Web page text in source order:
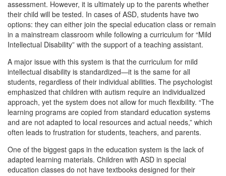
assessment. However, it is ultimately up to the parents whether
their child will be tested. In cases of ASD, students have two
options: they can either join the special education class or remain
in a mainstream classroom while following a curriculum for “Mild
Intellectual Disability” with the support of a teaching assistant.
A major issue with this system is that the curriculum for mild
intellectual disability is standardized—it is the same for all
students, regardless of their individual abilities. The psychologist
emphasized that children with autism require an individualized
approach, yet the system does not allow for much flexibility. “The
learning programs are copied from standard education systems
and are not adapted to local resources and actual needs,” which
often leads to frustration for students, teachers, and parents.
One of the biggest gaps in the education system is the lack of
adapted learning materials. Children with ASD in special
education classes do not have textbooks designed for their